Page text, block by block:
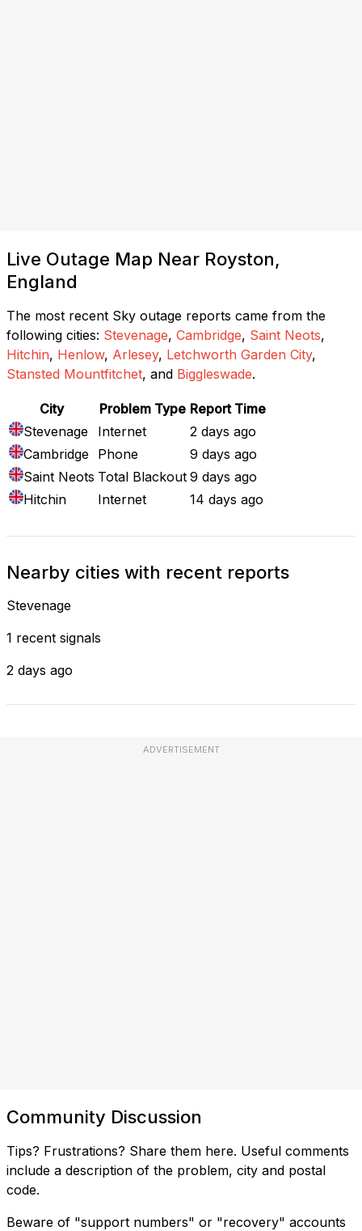
Live Outage Map Near Royston,
England
The most recent Sky outage reports came from the
following cities: Stevenage, Cambridge, Saint Neots,
Hitchin, Henlow, Arlesey, Letchworth Garden City,
Stansted Mountfitchet, and Biggleswade.
City Problem Type Report Time
Stevenage
Internet
2 days ago
Cambridge Phone
9 days ago
Saint Neots Total Blackout 9 days ago
Hitchin
Internet 14 days ago
Nearby cities with recent reports
Stevenage
1 recent signals
2 days ago
ADVERTISEMENT
Community Discussion
Tips? Frustrations? Share them here. Useful comments
include a description of the problem, city and postal
code.
Beware of "support numbers" or "recovery" accounts